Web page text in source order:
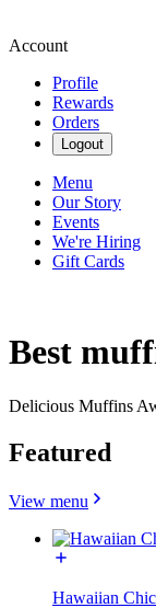
Account
Profile
Rewards
Orders
Logout
Menu
Our Story
Events
We're Hiring
Gift Cards
Best
Delicious Muffins
Featured
View menu
Hawaiian